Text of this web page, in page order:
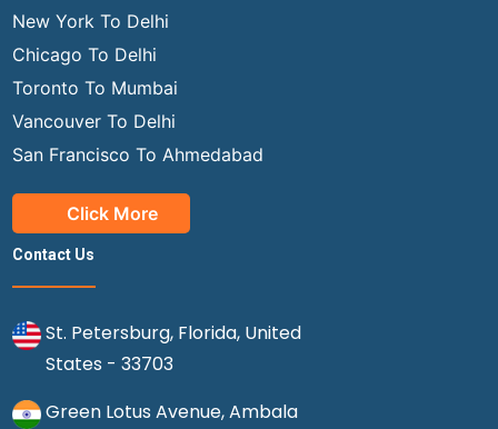
New York To Delhi
Chicago To Delhi
Toronto To Mumbai
Vancouver To Delhi
San Francisco To Ahmedabad
Click More
Contact Us
St. Petersburg, Florida, United
States - 33703
Green Lotus Avenue, Ambala